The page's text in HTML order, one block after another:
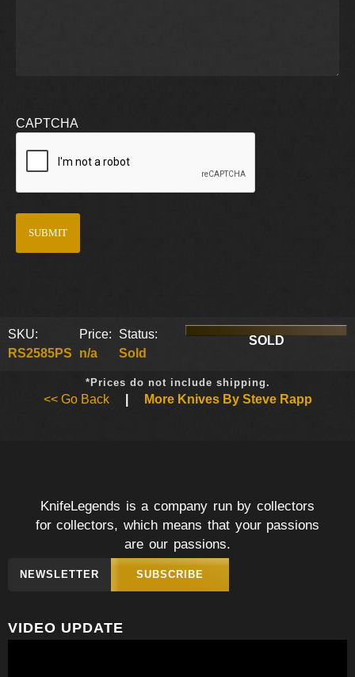
CAPTCHA
SKU:
RS2585PS
Price:
n/a
Status:
Sold
SOLD
*Prices do not include shipping.
<< Go Back More Knives By Steve Rapp
KnifeLegends is a company run by collectors
for collectors, which means that your passions
are our passions.
NEWSLETTER SUBSCRIBE
VIDEO UPDATE